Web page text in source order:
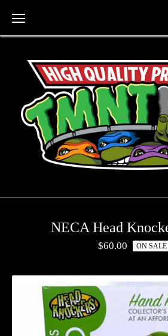
NECA Head
$60.00 ON SALE